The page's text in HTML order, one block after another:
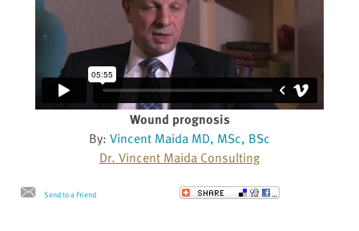
Wound prognosis
By: Vincent Maida MD, MSc, BSc
Dr. Vincent Maida Consulting
Send to a Friend